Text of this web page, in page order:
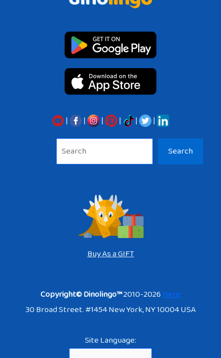
| | | | |
|
Search
Buy As a GIFT
Copyright© Dinolingo™2010-2026Here
30 Broad Street. #1454 New York, NY 10004 USA
Site Language: